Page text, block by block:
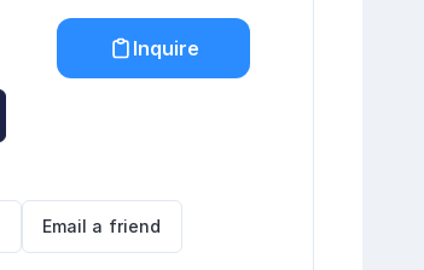
Inquire
Email a friend